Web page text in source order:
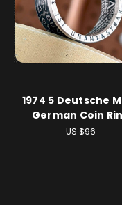
1974 5 Deutsche
German Coin
US $96